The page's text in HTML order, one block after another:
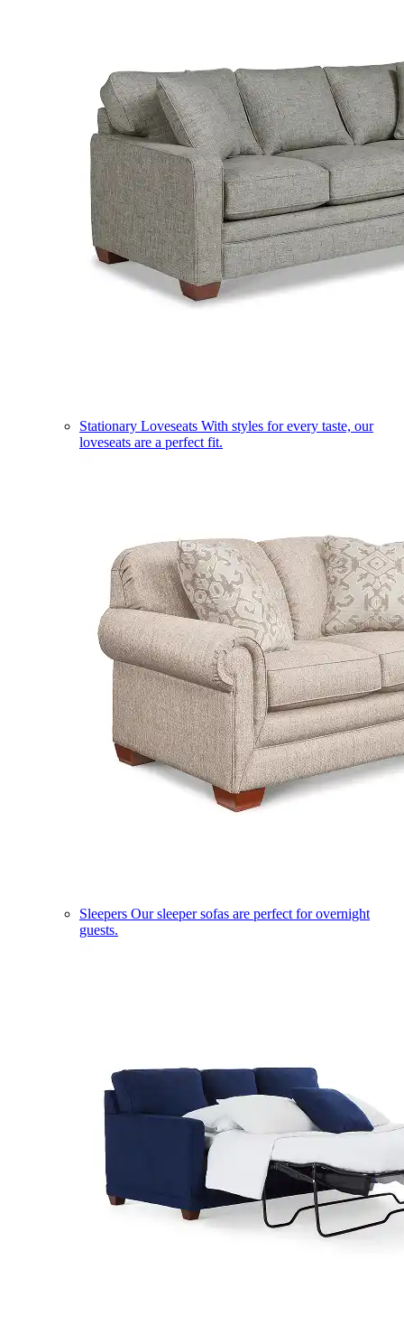
Stationary Loveseats With styles for every taste, our
loveseats are a perfect fit.
Sleepers Our sleeper sofas are perfect for overnight
guests.